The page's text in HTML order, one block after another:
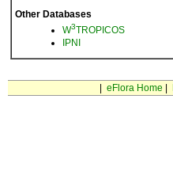
Other Databases
W3TROPICOS
IPNI
eFlora Home